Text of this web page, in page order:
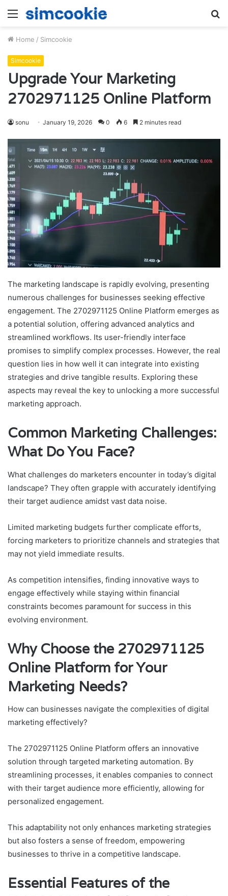
Menu
Home / Simcookie
Simcookie
Upgrade Your Marketing
2702971125 Online Platform
sonu January 19, 2026 0 6 2 minutes read
The marketing landscape is rapidly evolving, presenting
numerous challenges for businesses seeking effective
engagement. The 2702971125 Online Platform emerges as
a potential solution, offering advanced analytics and
streamlined workflows. Its user-friendly interface
promises to simplify complex processes. However, the real
question lies in how well it can integrate into existing
strategies and drive tangible results. Exploring these
aspects may reveal the key to unlocking a more successful
marketing approach.
Common Marketing Challenges:
What Do You Face?
What challenges do marketers encounter in today’s digital
landscape? They often grapple with accurately identifying
their target audience amidst vast data noise.
Limited marketing budgets further complicate efforts,
forcing marketers to prioritize channels and strategies that
may not yield immediate results.
As competition intensifies, finding innovative ways to
engage effectively while staying within financial
constraints becomes paramount for success in this
evolving environment.
Why Choose the 2702971125
Online Platform for Your
Marketing Needs?
How can businesses navigate the complexities of digital
marketing effectively?
The 2702971125 Online Platform offers an innovative
solution through targeted marketing automation. By
streamlining processes, it enables companies to connect
with their target audience more efficiently, allowing for
personalized engagement.
This adaptability not only enhances marketing strategies
but also fosters a sense of freedom, empowering
businesses to thrive in a competitive landscape.
Essential Features of the